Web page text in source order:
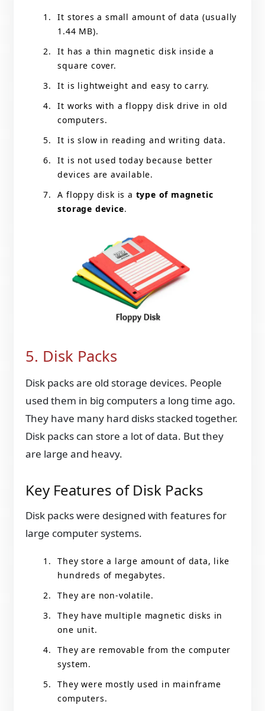
It stores a small amount of data (usually
1.44 MB).
It has a thin magnetic disk inside a
square cover.
It is lightweight and easy to carry.
It works with a floppy disk drive in old
computers.
It is slow in reading and writing data.
It is not used today because better
devices are available.
A floppy disk is a type of magnetic
storage device.
5. Disk Packs
Disk packs are old storage devices. People
used them in big computers a long time ago.
They have many hard disks stacked together.
Disk packs can store a lot of data. But they
are large and heavy.
Key Features of Disk Packs
Disk packs were designed with features for
large computer systems.
They store a large amount of data, like
hundreds of megabytes.
They are non-volatile.
They have multiple magnetic disks in
one unit.
They are removable from the computer
system.
They were mostly used in mainframe
computers.